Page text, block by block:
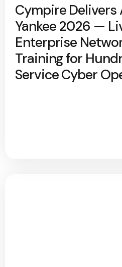
Cympire Delivers
Yankee 2026 —
Enterprise
Training for
Service Cyber